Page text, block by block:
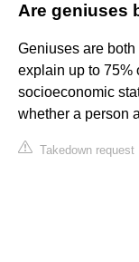
Are geniuses
Geniuses are
explain up to 75%
socioeconomic
whether a person
Takedown request